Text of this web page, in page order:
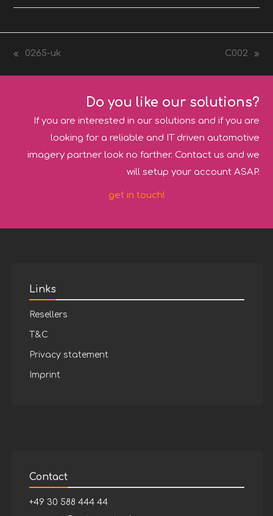
post:
0265-uk
post:
C002
Do you like our solutions?
If you are interested in our solutions and if you are
looking for a reliable and IT driven automotive
imagery partner look no farther. Contact us and we
will setup your account ASAP.
get in touch!
Links
Resellers
T&C
Privacy statement
Imprint
Contact
+49 30 588 444 44